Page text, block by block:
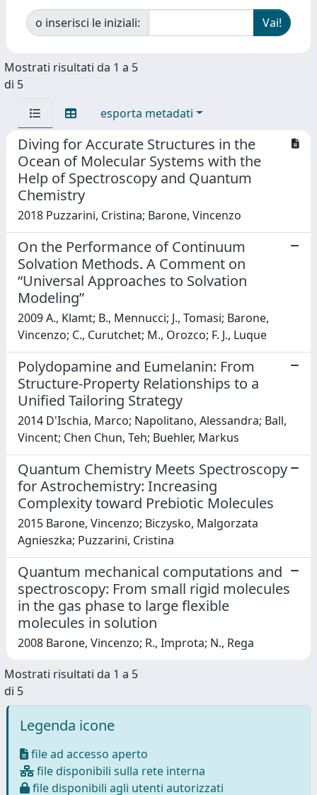
o inserisci le iniziali:
Mostrati risultati da 1 a 5
di 5
esporta metadati
Diving for Accurate Structures in the
Ocean of Molecular Systems with the
Help of Spectroscopy and Quantum
Chemistry
2018 Puzzarini, Cristina; Barone, Vincenzo
On the Performance of Continuum
Solvation Methods. A Comment on
“Universal Approaches to Solvation
Modeling”
2009 A., Klamt; B., Mennucci; J., Tomasi; Barone,
Vincenzo; C., Curutchet; M., Orozco; F. J., Luque
Polydopamine and Eumelanin: From
Structure-Property Relationships to a
Unified Tailoring Strategy
2014 D'Ischia, Marco; Napolitano, Alessandra; Ball,
Vincent; Chen Chun, Teh; Buehler, Markus
Quantum Chemistry Meets Spectroscopy
for Astrochemistry: Increasing
Complexity toward Prebiotic Molecules
2015 Barone, Vincenzo; Biczysko, Malgorzata
Agnieszka; Puzzarini, Cristina
Quantum mechanical computations and
spectroscopy: From small rigid molecules
in the gas phase to large flexible
molecules in solution
2008 Barone, Vincenzo; R., Improta; N., Rega
Mostrati risultati da 1 a 5
di 5
Legenda icone
file ad accesso aperto
file disponibili sulla rete interna
file disponibili agli utenti autorizzati